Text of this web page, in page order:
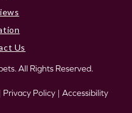
Us
All Rights Reserved.
Privacy Policy | Accessibility